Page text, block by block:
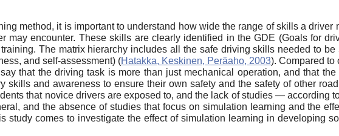
method, it is important to understand how wide the range of skills a driver
may encounter. These skills are clearly identified in the GDE (Goals for
The matrix hierarchy includes all the safe driving skills needed to be
and self-assessment) (Hatakka, Keskinen, Peräaho, 2003). Compared to
that the driving task is more than just mechanical operation, and that
skills and awareness to ensure their own safety and the safety of other
that novice drivers are exposed to, and the lack of studies — according
and the absence of studies that focus on simulation learning and the
study comes to investigate the effect of simulation learning in developing